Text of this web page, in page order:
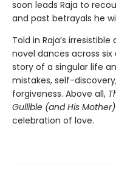
soon leads Raja to
and past betrayals he
Told in Raja’s
novel dances across
story of a singular life
mistakes, self-
forgiveness. Above all,
Gullible (and His Mother)
celebration of love.